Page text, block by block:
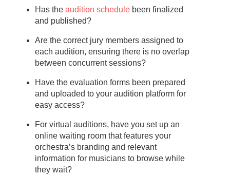
Has the audition schedule been finalized
and published?
Are the correct jury members assigned to
each audition, ensuring there is no overlap
between concurrent sessions?
Have the evaluation forms been prepared
and uploaded to your audition platform for
easy access?
For virtual auditions, have you set up an
online waiting room that features your
orchestra’s branding and relevant
information for musicians to browse while
they wait?